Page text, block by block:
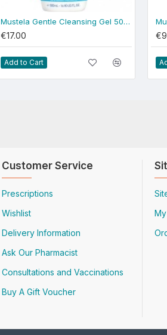
Mustela Gentle Cleansing Gel 500ml - normal skin
€17.00
Add to Cart
Customer Service
Prescriptions
Wishlist
Delivery Information
Ask Our Pharmacist
Consultations and Vaccinations
Buy A Gift Voucher